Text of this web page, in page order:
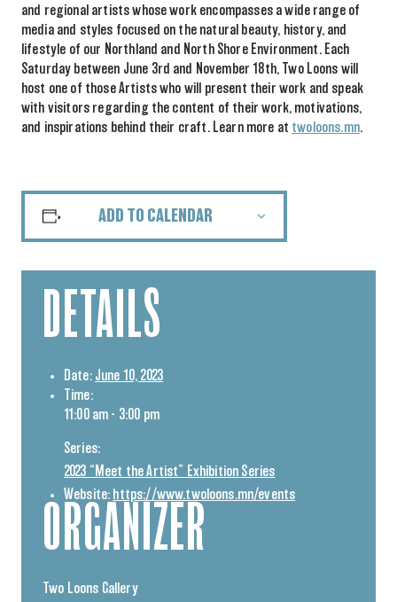
and regional artists whose work encompasses a wide range of
media and styles focused on the natural beauty, history, and
lifestyle of our Northland and North Shore Environment. Each
Saturday between June 3rd and November 18th, Two Loons will
host one of those Artists who will present their work and speak
with visitors regarding the content of their work, motivations,
and inspirations behind their craft. Learn more at twoloons.mn.
ADD TO CALENDAR
DETAILS
Date: June 10, 2023
Time:
11:00 am - 3:00 pm
Series:
2023 “Meet the Artist” Exhibition Series
Website: https://www.twoloons.mn/events
ORGANIZER
Two Loons Gallery